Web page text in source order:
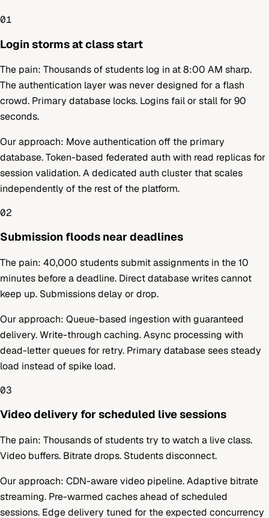
01
Login storms at class start
The pain: Thousands of students log in at 8:00 AM sharp.
The authentication layer was never designed for a flash
crowd. Primary database locks. Logins fail or stall for 90
seconds.
Our approach: Move authentication off the primary
database. Token-based federated auth with read replicas for
session validation. A dedicated auth cluster that scales
independently of the rest of the platform.
02
Submission floods near deadlines
The pain: 40,000 students submit assignments in the 10
minutes before a deadline. Direct database writes cannot
keep up. Submissions delay or drop.
Our approach: Queue-based ingestion with guaranteed
delivery. Write-through caching. Async processing with
dead-letter queues for retry. Primary database sees steady
load instead of spike load.
03
Video delivery for scheduled live sessions
The pain: Thousands of students try to watch a live class.
Video buffers. Bitrate drops. Students disconnect.
Our approach: CDN-aware video pipeline. Adaptive bitrate
streaming. Pre-warmed caches ahead of scheduled
sessions. Edge delivery tuned for the expected concurrency